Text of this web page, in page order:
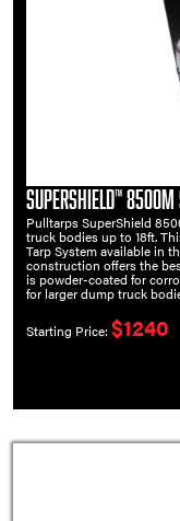
SuperShield™
Pulltarps SuperShield
truck bodies up to 18ft.
Tarp System available in
construction offers the
is powder-coated for
for larger dump truck
Starting Price: $1240